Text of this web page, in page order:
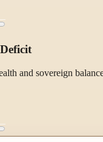
and sovereign